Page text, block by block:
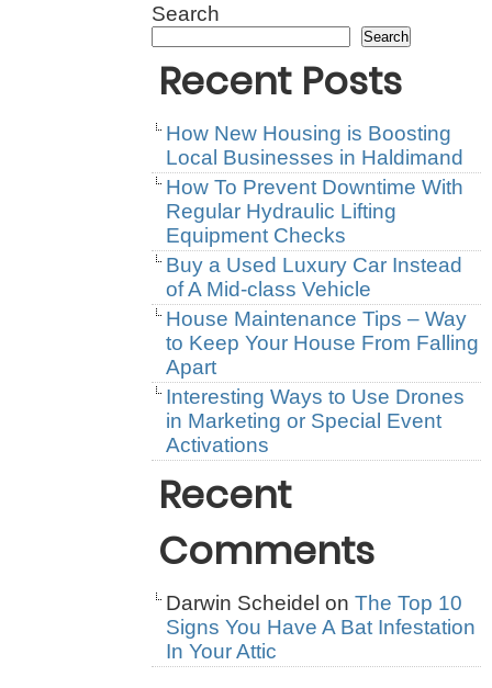
Search
Search
Recent Posts
How New Housing is Boosting
Local Businesses in Haldimand
How To Prevent Downtime With
Regular Hydraulic Lifting
Equipment Checks
Buy a Used Luxury Car Instead
of A Mid-class Vehicle
House Maintenance Tips – Way
to Keep Your House From Falling
Apart
Interesting Ways to Use Drones
in Marketing or Special Event
Activations
Recent
Comments
Darwin Scheidel on The Top 10
Signs You Have A Bat Infestation
In Your Attic